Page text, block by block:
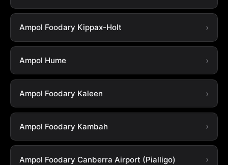
Ampol Foodary Kippax-Holt
Ampol Hume
Ampol Foodary Kaleen
Ampol Foodary Kambah
Ampol Foodary Canberra Airport (Pialligo)